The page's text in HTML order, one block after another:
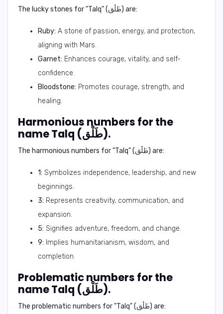
The lucky stones for "Talq" (طَلْق) are:
Ruby: A stone of passion, energy, and protection,
aligning with Mars.
Garnet: Enhances courage, vitality, and self-
confidence.
Bloodstone: Promotes courage, strength, and
healing.
Harmonious numbers for the
name Talq (طَلْق).
The harmonious numbers for "Talq" (طَلْق) are:
1: Symbolizes independence, leadership, and new
beginnings.
3: Represents creativity, communication, and
expansion.
5: Signifies adventure, freedom, and change.
9: Implies humanitarianism, wisdom, and
completion.
Problematic numbers for the
name Talq (طَلْق).
The problematic numbers for "Talq" (طَلْق) are: